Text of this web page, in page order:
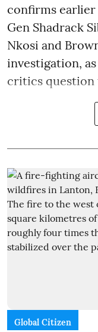
confirms earlier
Gen Shadrack
Nkosi and
investigation,
critics question
Global Citizen